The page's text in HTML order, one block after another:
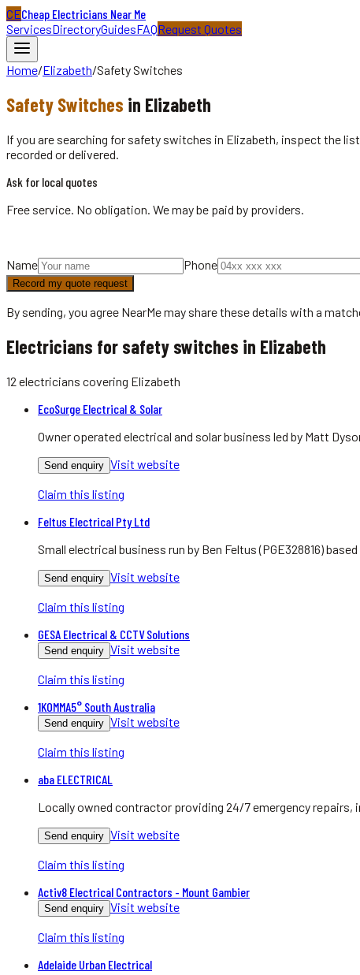
CECheap Electricians Near Me
ServicesDirectoryGuidesFAQRequest Quotes
Home/Elizabeth/Safety Switches
Safety Switches in Elizabeth
If you are searching for safety switches in Elizabeth, inspect the
recorded or delivered.
Ask for local quotes
Free service. No obligation. We may be paid by providers.
Name Phone
Record my quote request
By sending, you agree NearMe may share these details with a
Electricians for safety switches in Elizabeth
12 electricians covering Elizabeth
EcoSurge Electrical & Solar
Owner operated electrical and solar business led by Matt
Send enquiry Visit website
Claim this listing
Feltus Electrical Pty Ltd
Small electrical business run by Ben Feltus (PGE328816)
Send enquiry Visit website
Claim this listing
GESA Electrical & CCTV Solutions
Send enquiry Visit website
Claim this listing
1KOMMA5° South Australia
Send enquiry Visit website
Claim this listing
aba ELECTRICAL
Locally owned contractor providing 24/7 emergency repairs,
Send enquiry Visit website
Claim this listing
Activ8 Electrical Contractors - Mount Gambier
Send enquiry Visit website
Claim this listing
Adelaide Urban Electrical